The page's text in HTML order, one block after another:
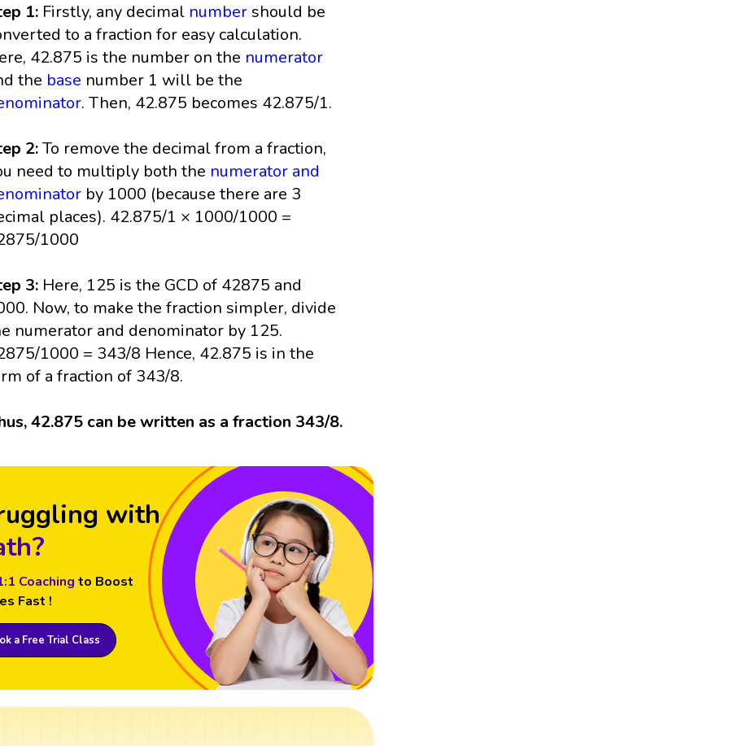
1: Firstly, any decimal number should be
to a fraction for easy calculation.
42.875 is the number on the numerator
the base number 1 will be the
. Then, 42.875 becomes 42.875/1.
2:To remove the decimal from a fraction,
need to multiply both the numerator and
by 1000 (because there are 3
places). 42.875/1 × 1000/1000 =
1000
3: Here, 125 is the GCD of 42875 and
Now, to make the fraction simpler, divide
numerator and denominator by 125.
1000 = 343/8 Hence, 42.875 is in the
of a fraction of 343/8.
42.875 can be written as a fraction 343/8.
with
Coaching to Boost
Fast !
a Free Trial Class